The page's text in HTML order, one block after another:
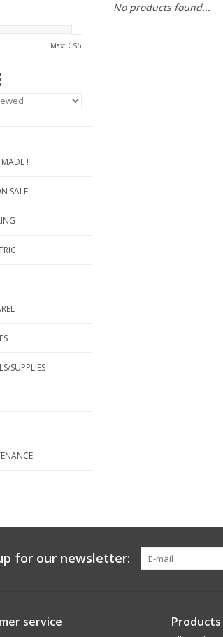
Max: C$5
!
SALE!
SUPPLIES
No products found...
for our newsletter:
service Products